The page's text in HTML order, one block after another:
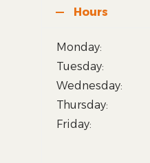
Hours
Monday:
Tuesday:
Wednesday:
Thursday:
Friday: